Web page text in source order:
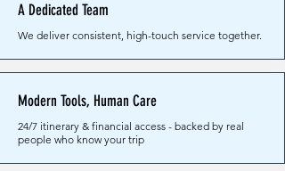
A Dedicated Team
We deliver consistent, high-touch service together.
Modern Tools, Human Care
24/7 itinerary & financial access - backed by real
people who know your trip